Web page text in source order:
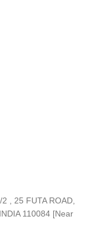
, 25 FUTA ROAD,
110084 [Near